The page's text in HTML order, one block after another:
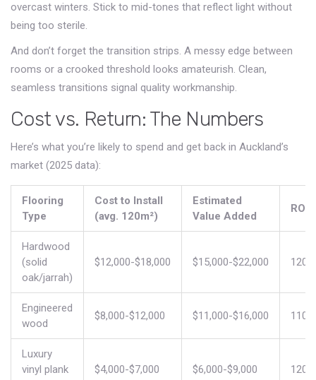
overcast winters. Stick to mid-tones that reflect light without
being too sterile.
And don’t forget the transition strips. A messy edge between
rooms or a crooked threshold looks amateurish. Clean,
seamless transitions signal quality workmanship.
Cost vs. Return: The Numbers
Here’s what you’re likely to spend and get back in Auckland’s
market (2025 data):
Flooring
Type
Cost to Install
(avg. 120m²)
Estimated
Value Added
ROI
Hardwood
(solid
oak/jarrah)
$12,000-$18,000 $15,000-$22,000
Engineered
wood
$8,000-$12,000 $11,000-$16,000
Luxury
vinyl plank
$4,000-$7,000 $6,000-$9,000